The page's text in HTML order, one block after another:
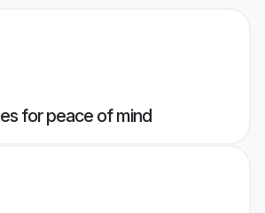
for peace of mind